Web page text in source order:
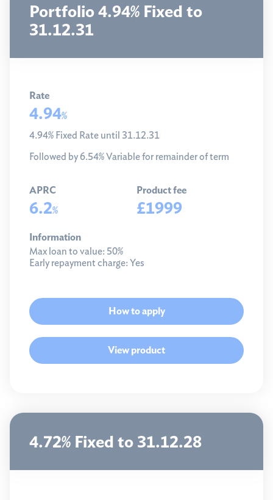
Portfolio 4.94% Fixed to
31.12.31
Rate
4.94%
4.94% Fixed Rate until 31.12.31
Followed by 6.54% Variable for remainder of term
APRC
6.2%
Product fee
£1999
Information
Max loan to value: 50%
Early repayment charge: Yes
How to apply
View product
4.72% Fixed to 31.12.28